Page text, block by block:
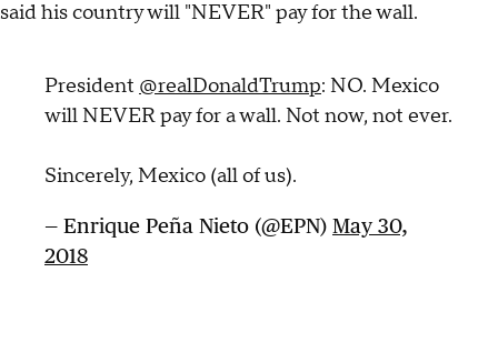
said his country will "NEVER" pay for the wall.
President @realDonaldTrump: NO. Mexico
will NEVER pay for a wall. Not now, not ever.
Sincerely, Mexico (all of us).
— Enrique Peña Nieto (@EPN) May 30,
2018